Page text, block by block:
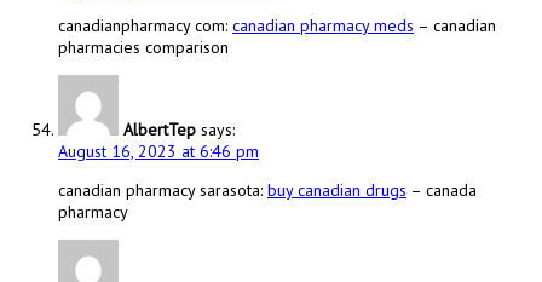
canadianpharmacy com: canadian pharmacy meds – canadian
pharmacies comparison
AlbertTep says:
August 16, 2023 at 6:46 pm
canadian pharmacy sarasota: buy canadian drugs – canada
pharmacy